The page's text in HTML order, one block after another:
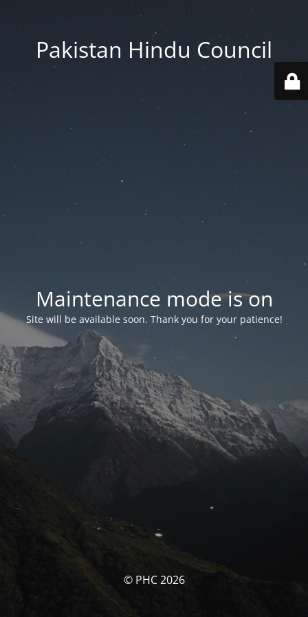
Pakistan Hindu Council
Maintenance mode is on
Site will be available soon. Thank you for your patience!
© PHC 2026